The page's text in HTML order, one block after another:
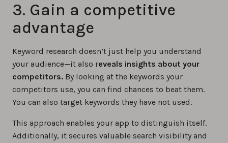
3. Gain a competitive
advantage
Keyword research doesn’t just help you understand
your audience—it also reveals insights about your
competitors. By looking at the keywords your
competitors use, you can find chances to beat them.
You can also target keywords they have not used.
This approach enables your app to distinguish itself.
Additionally, it secures valuable search visibility and